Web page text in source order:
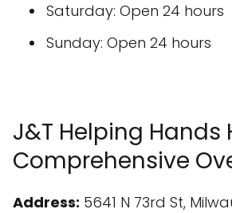
Saturday: Open 24 hours
Sunday: Open 24 hours
J&T Helping Hands
Comprehensive
Address: 5641 N 73rd St,